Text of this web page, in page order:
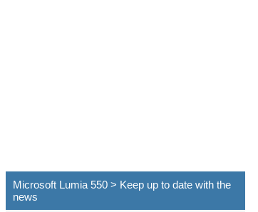
Microsoft Lumia 550 > Keep up to date with the
news